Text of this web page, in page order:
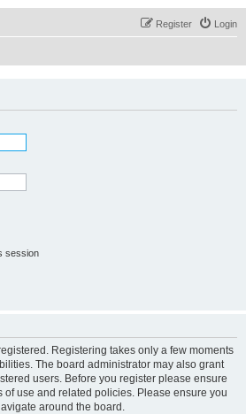
Login
Register
session
Registering takes only a few moments
The board administrator may also grant
users. Before you register please ensure
of use and related policies. Please ensure you
around the board.